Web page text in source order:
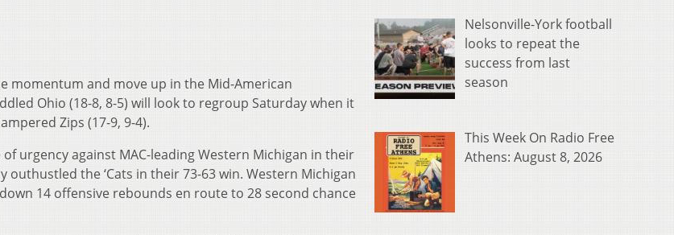
momentum and move up in the Mid-American
Ohio (18-8, 8-5) will look to regroup Saturday when it
Zips (17-9, 9-4).
urgency against MAC-leading Western Michigan in their
the ‘Cats in their 73-63 win. Western Michigan
14 offensive rebounds en route to 28 second chance
Nelsonville-York football
looks to repeat the
success from last
season
This Week On Radio Free
Athens: August 8, 2026